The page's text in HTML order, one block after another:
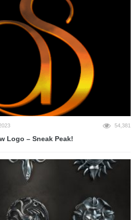
54,381
Logo – Sneak Peak!